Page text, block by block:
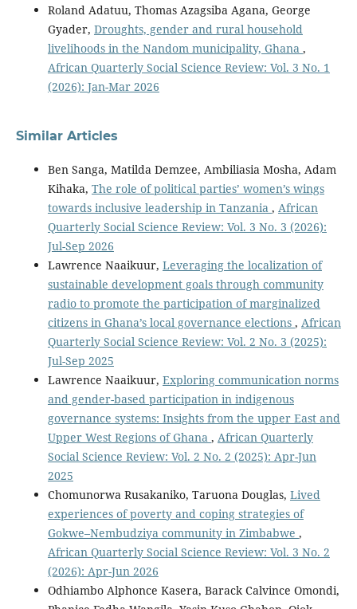
Roland Adatuu, Thomas Azagsiba Agana, George
Gyader, Droughts, gender and rural household
livelihoods in the Nandom municipality, Ghana ,
African Quarterly Social Science Review: Vol. 3 No. 1
(2026): Jan-Mar 2026
Similar Articles
Ben Sanga, Matilda Demzee, Ambiliasia Mosha, Adam
Kihaka, The role of political parties’ women’s wings
towards inclusive leadership in Tanzania , African
Quarterly Social Science Review: Vol. 3 No. 3 (2026):
Jul-Sep 2026
Lawrence Naaikuur, Leveraging the localization of
sustainable development goals through community
radio to promote the participation of marginalized
citizens in Ghana’s local governance elections , African
Quarterly Social Science Review: Vol. 2 No. 3 (2025):
Jul-Sep 2025
Lawrence Naaikuur, Exploring communication norms
and gender-based participation in indigenous
governance systems: Insights from the upper East and
Upper West Regions of Ghana , African Quarterly
Social Science Review: Vol. 2 No. 2 (2025): Apr-Jun
2025
Chomunorwa Rusakaniko, Taruona Douglas, Lived
experiences of poverty and coping strategies of
Gokwe–Nembudziya community in Zimbabwe ,
African Quarterly Social Science Review: Vol. 3 No. 2
(2026): Apr-Jun 2026
Odhiambo Alphonce Kasera, Barack Calvince Omondi,